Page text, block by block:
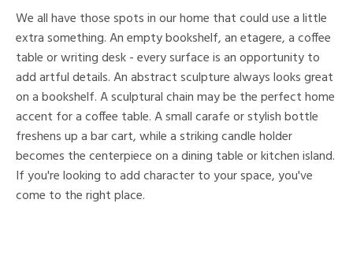
We all have those spots in our home that could use a little
extra something. An empty bookshelf, an etagere, a coffee
table or writing desk - every surface is an opportunity to
add artful details. An abstract sculpture always looks great
on a bookshelf. A sculptural chain may be the perfect home
accent for a coffee table. A small carafe or stylish bottle
freshens up a bar cart, while a striking candle holder
becomes the centerpiece on a dining table or kitchen island.
If you're looking to add character to your space, you've
come to the right place.